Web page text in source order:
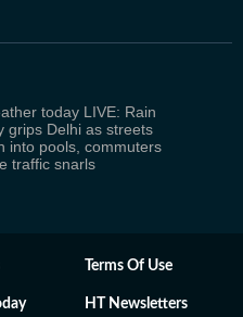
today LIVE: Rain
grips Delhi as streets
into pools, commuters
traffic snarls
Terms Of Use
HT Newsletters